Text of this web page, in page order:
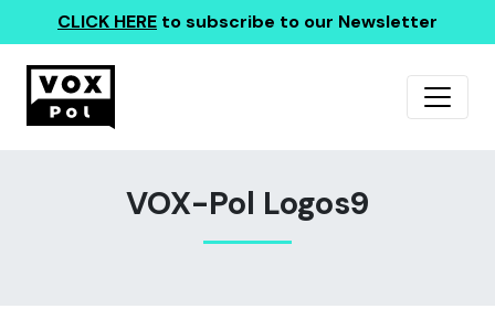
CLICK HERE to subscribe to our Newsletter
VOX-Pol Logos9